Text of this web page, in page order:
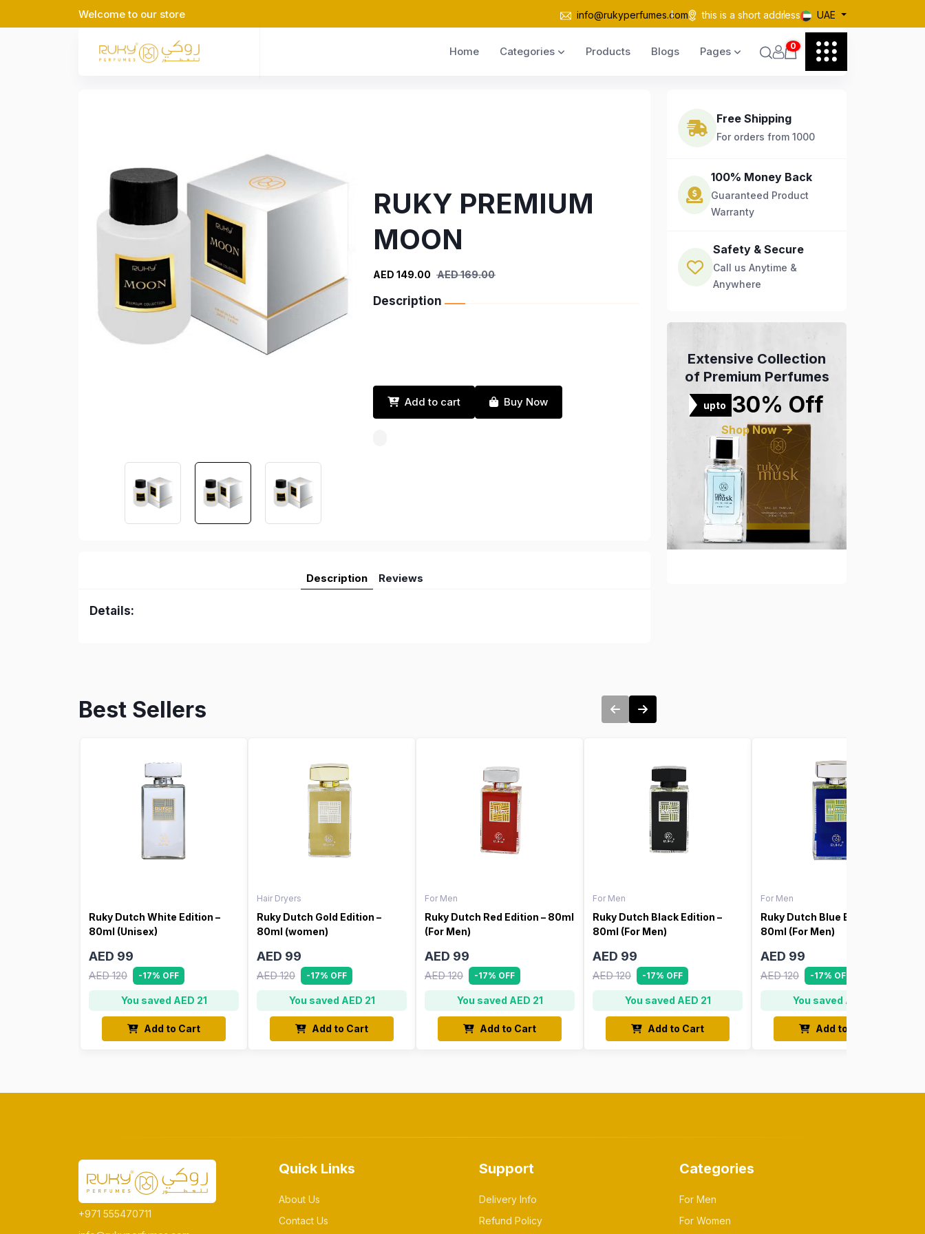
Welcome to our store info@rukyperfumes.com this is a short address UAE
Home Categories Products Blogs Pages 0
RUKY PREMIUM
MOON
AED 149.00 AED 169.00
Description
Add to cart Buy Now
Description Reviews
Details:
Free Shipping
For orders from 1000
100% Money Back
Guaranteed Product
Warranty
Safety & Secure
Call us Anytime &
Anywhere
Extensive Collection
of Premium Perfumes
upto 30% Off
Shop Now
Best Sellers
Ruky Dutch White Edition –
80ml (Unisex)
AED 99
AED 120 -17% OFF
You saved AED 21
Add to Cart
Hair Dryers
Ruky Dutch Gold Edition –
80ml (women)
AED 99
AED 120 -17% OFF
You saved AED 21
Add to Cart
For Men
Ruky Dutch Red Edition – 80ml
(For Men)
AED 99
AED 120 -17% OFF
You saved AED 21
Add to Cart
For Men
Ruky Dutch Black Edition –
80ml (For Men)
AED 99
AED 120 -17% OFF
You saved AED 21
Add to Cart
For Men
Ruky Dutch Blue Edition –
80ml (For Men)
AED 99
AED 120 -17% OFF
You saved AED 21
Add to Cart
+971 555470711
Quick Links
About Us
Contact Us
Support
Delivery Info
Refund Policy
Categories
For Men
For Women